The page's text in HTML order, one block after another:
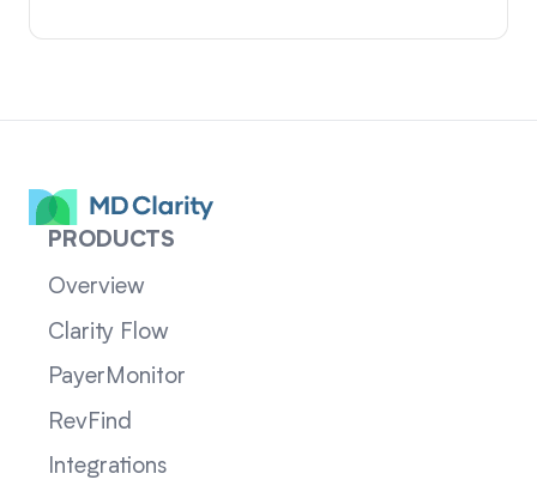
PRODUCTS
Overview
Clarity Flow
PayerMonitor
RevFind
Integrations